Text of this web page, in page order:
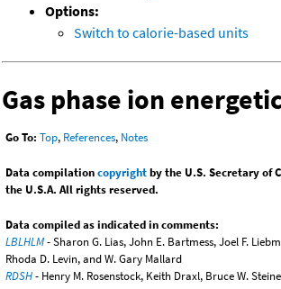
Options:
Switch to calorie-based units
Gas phase ion
Go To: Top, References, Notes
Data compilationcopyrightby the U.S. Secretary of
the U.S.A. All rights reserved.
Data compiled as indicated in comments:
LBLHLM- Sharon G. Lias, John E. Bartmess, Joel F.
Rhoda D. Levin, and W. Gary Mallard
RDSH- Henry M. Rosenstock, Keith Draxl, Bruce W.